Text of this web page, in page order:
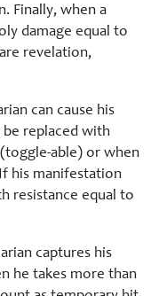
Finally, when a
damage equal to
revelation,
can cause his
be replaced with
able) or when
his manifestation
resistance equal to
captures his
he takes more than